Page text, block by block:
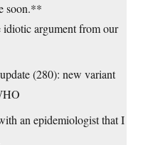
soon.**
idiotic argument from our
(280): new variant
an epidemiologist that I